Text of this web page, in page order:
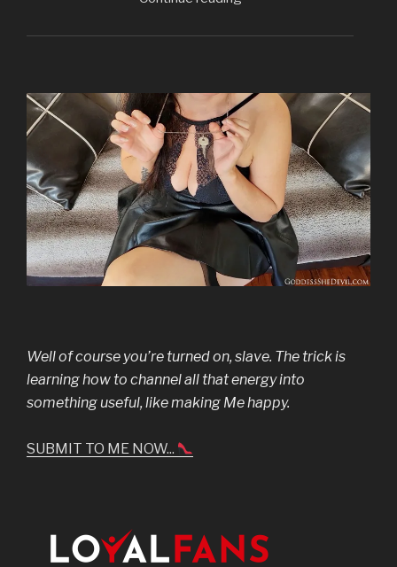
Fetish"
Well of course you’re turned on, slave. The trick is
learning how to channel all that energy into
something useful, like making Me happy.
SUBMIT TO ME NOW...